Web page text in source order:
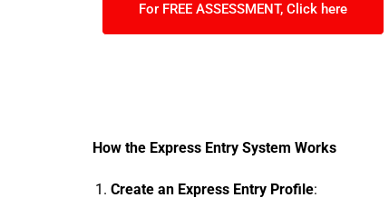
For FREE ASSESSMENT, Click here
How the Express Entry System Works
Create an Express Entry Profile: